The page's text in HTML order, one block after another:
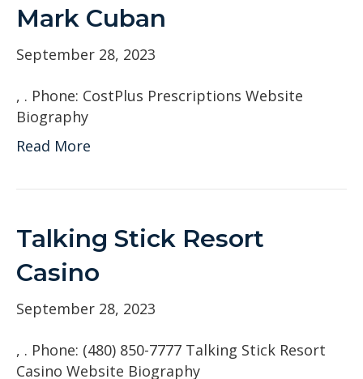
Mark Cuban
September 28, 2023
, . Phone: CostPlus Prescriptions Website
Biography
Read More
Talking Stick Resort
Casino
September 28, 2023
, . Phone: (480) 850-7777 Talking Stick Resort
Casino Website Biography